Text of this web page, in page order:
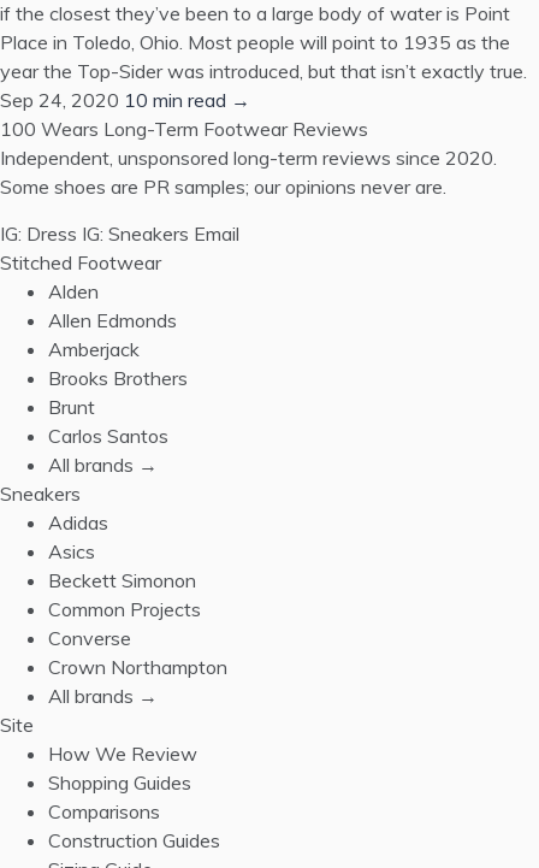
if the closest they’ve been to a large body of water is Point
Place in Toledo, Ohio. Most people will point to 1935 as the
year the Top-Sider was introduced, but that isn’t exactly true.
Sep 24, 2020 10 min read →
100 Wears Long-Term Footwear Reviews
Independent, unsponsored long-term reviews since 2020.
Some shoes are PR samples; our opinions never are.
IG: Dress IG: Sneakers Email
Stitched Footwear
Alden
Allen Edmonds
Amberjack
Brooks Brothers
Brunt
Carlos Santos
All brands →
Sneakers
Adidas
Asics
Beckett Simonon
Common Projects
Converse
Crown Northampton
All brands →
Site
How We Review
Shopping Guides
Comparisons
Construction Guides